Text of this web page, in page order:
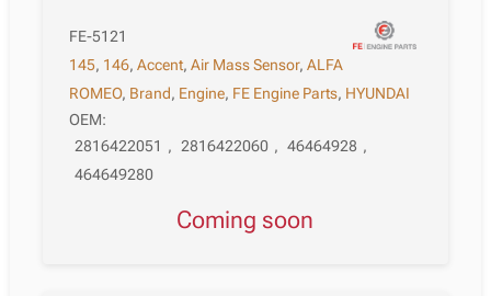
FE-5121
145, 146,Accent,Air Mass Sensor,ALFA
ROMEO, Brand, Engine, FE Engine Parts, HYUNDAI
OEM:
2816422051 , 2816422060 , 46464928 ,
464649280
Coming soon